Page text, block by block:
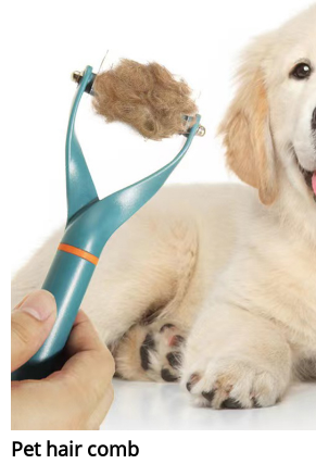
Pet hair comb